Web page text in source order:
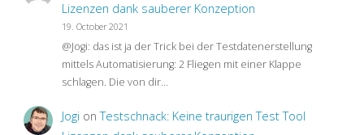
Lizenzen dank sauberer Konzeption
19. October 2021
@Jogi: das ist ja der Trick bei der Testdatenerstellung
mittels Automatisierung: 2 Fliegen mit einer Klappe
schlagen. Die von dir…
Jogi onTestschnack: Keine traurigen Test Tool